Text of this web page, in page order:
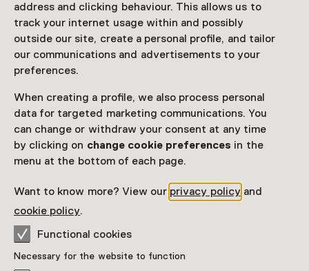
address and clicking behaviour. This allows us to
track your internet usage within and possibly
outside our site, create a personal profile, and tailor
our communications and advertisements to your
preferences.
When creating a profile, we also process personal
data for targeted marketing communications. You
can change or withdraw your consent at any time
by clicking on change cookie preferences in the
menu at the bottom of each page.
Want to know more? View our privacy policy and
cookie policy.
Functional cookies
Necessary for the website to function
Netherlands Museum Passvalid
Would you like to purchase a Netherlands Museum
Pass?
ticket to a museum
Facilities
More information on the museum websiteOpens in a new